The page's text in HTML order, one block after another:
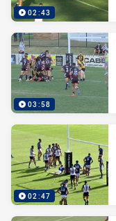
02:43
03:58
02:47